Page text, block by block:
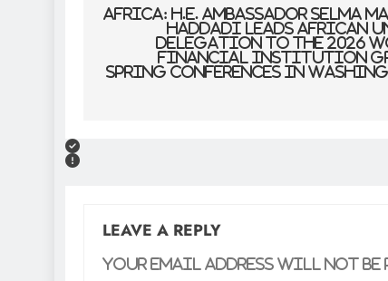
navigation
Africa: H.E. Ambassador Selma
Haddadi Leads African
Delegation to the 2026
Financial institution
Spring Conferences in
LEAVE A REPLY
Your email address will not be